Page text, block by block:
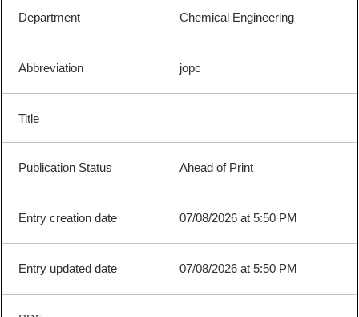
Chemical Engineering
jopc
Ahead of Print
07/08/2026 at 5:50 PM
07/08/2026 at 5:50 PM